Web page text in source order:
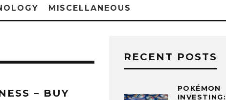
MISCELLANEOUS
– BUY
RECENT POSTS
POKÉMON
INVESTING: